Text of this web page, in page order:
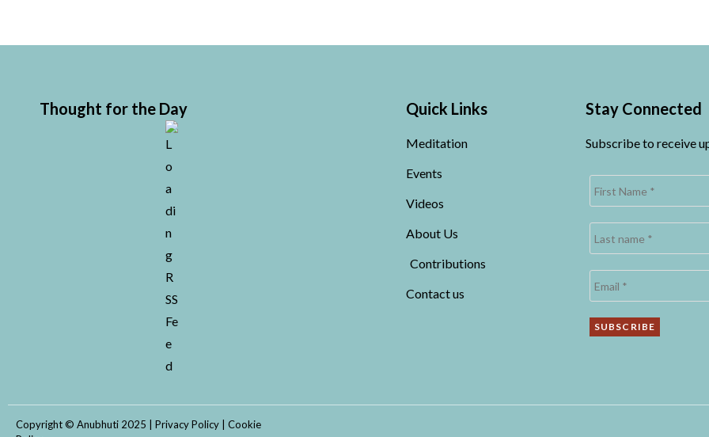
Thought for the Day Quick Links
Meditation
Events
Videos
About Us
Contributions
Contact us
Stay Connected
Subscribe to receive
Copyright © Anubhuti 2025 | Privacy Policy
Cookie